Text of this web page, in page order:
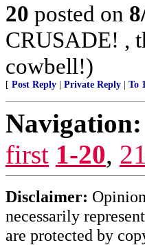
20 posted on
CRUSADE! ,
cowbell!)
[ Post Reply Private Reply To
Navigation:
first 1-20,
Disclaimer:
necessarily
are protected by